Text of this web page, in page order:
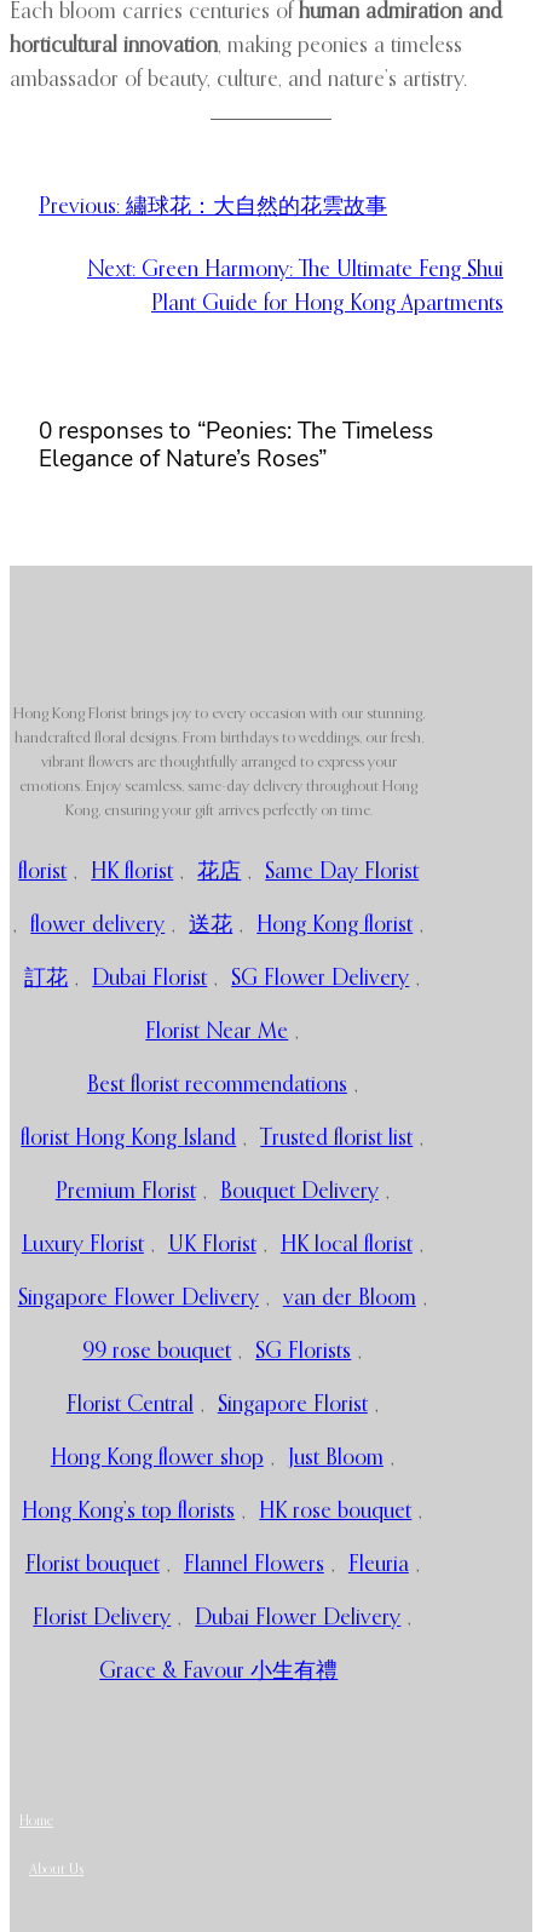
Each bloom carries centuries of human admiration and
horticultural innovation, making peonies a timeless
ambassador of beauty, culture, and nature’s artistry.
Previous: 繡球花：大自然的花雲故事
Next: Green Harmony: The Ultimate Feng Shui
Plant Guide for Hong Kong Apartments
0 responses to “Peonies: The Timeless
Elegance of Nature’s Roses”
Hong Kong Florist brings joy to every occasion with our stunning,
handcrafted floral designs. From birthdays to weddings, our fresh,
vibrant flowers are thoughtfully arranged to express your
emotions. Enjoy seamless, same-day delivery throughout Hong
Kong, ensuring your gift arrives perfectly on time.
florist , HK florist , 花店 , Same Day Florist
, flower delivery , 送花 , Hong Kong florist ,
訂花 , Dubai Florist , SG Flower Delivery ,
Florist Near Me ,
Best florist recommendations ,
florist Hong Kong Island , Trusted florist list ,
Premium Florist , Bouquet Delivery ,
Luxury Florist , UK Florist , HK local florist ,
Singapore Flower Delivery , van der Bloom ,
99 rose bouquet , SG Florists ,
Florist Central , Singapore Florist ,
Hong Kong flower shop , Just Bloom ,
Hong Kong’s top florists , HK rose bouquet ,
Florist bouquet , Flannel Flowers , Fleuria ,
Florist Delivery , Dubai Flower Delivery ,
Grace & Favour 小生有禮
Home
About Us